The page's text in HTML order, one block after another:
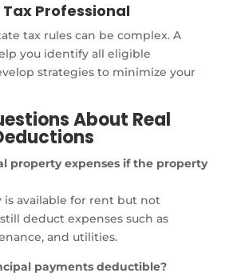
Professional
tax rules can be complex. A
you identify all eligible
strategies to minimize your
About Real
property expenses if the property
is available for rent but not
deduct expenses such as
and utilities.
payments deductible?